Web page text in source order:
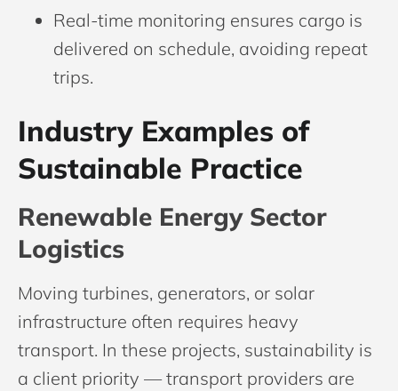
Real-time monitoring ensures cargo is
delivered on schedule, avoiding repeat
trips.
Industry Examples of
Sustainable Practice
Renewable Energy Sector
Logistics
Moving turbines, generators, or solar
infrastructure often requires heavy
transport. In these projects, sustainability is
a client priority — transport providers are